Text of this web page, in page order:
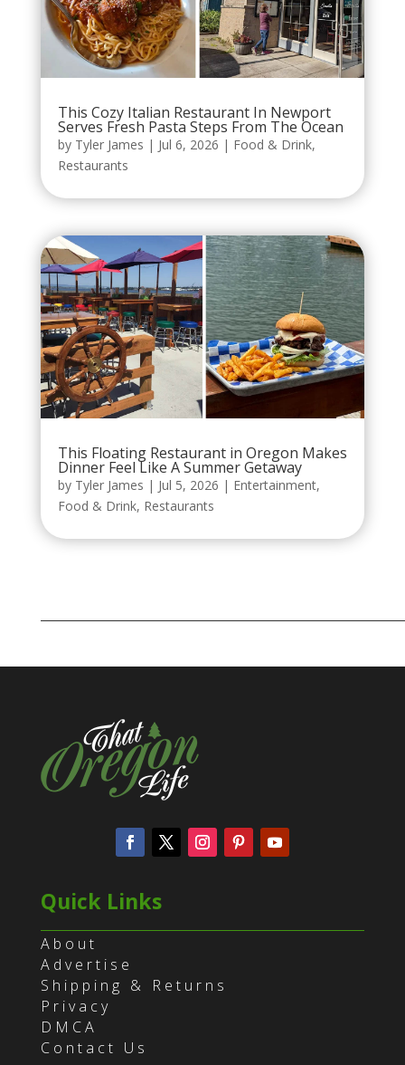
This Cozy Italian Restaurant In Newport
Serves Fresh Pasta Steps From The Ocean
by Tyler James | Jul 6, 2026 | Food & Drink,
Restaurants
This Floating Restaurant in Oregon Makes
Dinner Feel Like A Summer Getaway
by Tyler James | Jul 5, 2026 | Entertainment,
Food & Drink, Restaurants
Quick Links
About
Advertise
Shipping & Returns
Privacy
DMCA
Contact Us